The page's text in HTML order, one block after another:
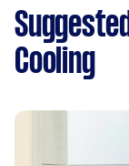
Cooling